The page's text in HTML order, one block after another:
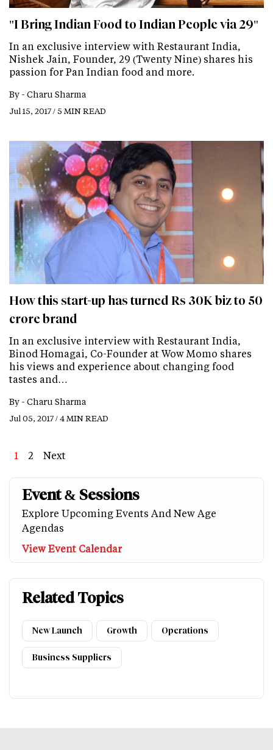
"I Bring Indian Food to Indian People via 29"
In an exclusive interview with Restaurant India,
Nishek Jain, Founder, 29 (Twenty Nine) shares his
passion for Pan Indian food and more.
By - Charu Sharma
Jul 15, 2017 / 5 MIN READ
How this start-up has turned Rs 30K biz to 50
crore brand
In an exclusive interview with Restaurant India,
Binod Homagai, Co-Founder at Wow Momo shares
his views and experience about changing food
tastes and…
By - Charu Sharma
Jul 05, 2017 / 4 MIN READ
Page
1 Page
2
Next
Next
Event & Sessions
Explore Upcoming Events And New Age
Agendas
View Event Calendar
Related Topics
New Launch Growth Operations
Business Suppliers